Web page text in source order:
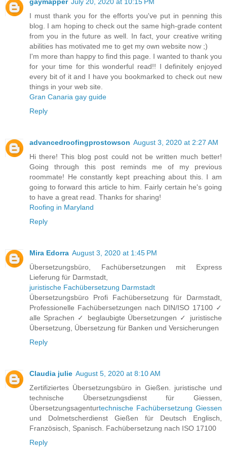
I must thank you for the efforts you've put in penning this
blog. I am hoping to check out the same high-grade content
from you in the future as well. In fact, your creative writing
abilities has motivated me to get my own website now ;)
I'm more than happy to find this page. I wanted to thank you
for your time for this wonderful read!! I definitely enjoyed
every bit of it and I have you bookmarked to check out new
things in your web site.
Gran Canaria gay guide
Reply
advancedroofingprostowson August 3, 2020 at 2:27 AM
Hi there! This blog post could not be written much better!
Going through this post reminds me of my previous
roommate! He constantly kept preaching about this. I am
going to forward this article to him. Fairly certain he's going
to have a great read. Thanks for sharing!
Roofing in Maryland
Reply
Mira Edorra August 3, 2020 at 1:45 PM
Übersetzungsbüro, Fachübersetzungen mit Express
Lieferung für Darmstadt,
juristische Fachübersetzung Darmstadt
Übersetzungsbüro Profi Fachübersetzung für Darmstadt,
Professionelle Fachübersetzungen nach DIN/ISO 17100 ✓
alle Sprachen ✓ beglaubigte Übersetzungen ✓ juristische
Übersetzung, Übersetzung für Banken und Versicherungen
Reply
Claudia julie August 5, 2020 at 8:10 AM
Zertifiziertes Übersetzungsbüro in Gießen. juristische und
technische Übersetzungsdienst für Giessen,
Übersetzungsagenturtechnische Fachübersetzung Giessen
und Dolmetscherdienst Gießen für Deutsch Englisch,
Französisch, Spanisch. Fachübersetzung nach ISO 17100
Reply